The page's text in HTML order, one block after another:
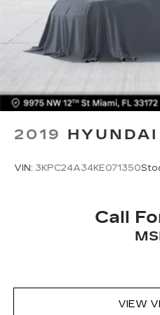
term satisfaction.
2019
VIN: 3KPC24A34KE071350
Call
VIEW